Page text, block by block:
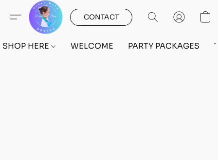
CONTACT
SHOP HERE WELCOME PARTY PACKAGES